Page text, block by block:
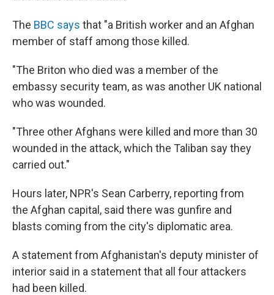
The BBC says that "a British worker and an Afghan
member of staff among those killed.
"The Briton who died was a member of the
embassy security team, as was another UK national
who was wounded.
"Three other Afghans were killed and more than 30
wounded in the attack, which the Taliban say they
carried out."
Hours later, NPR's Sean Carberry, reporting from
the Afghan capital, said there was gunfire and
blasts coming from the city's diplomatic area.
A statement from Afghanistan's deputy minister of
interior said in a statement that all four attackers
had been killed.